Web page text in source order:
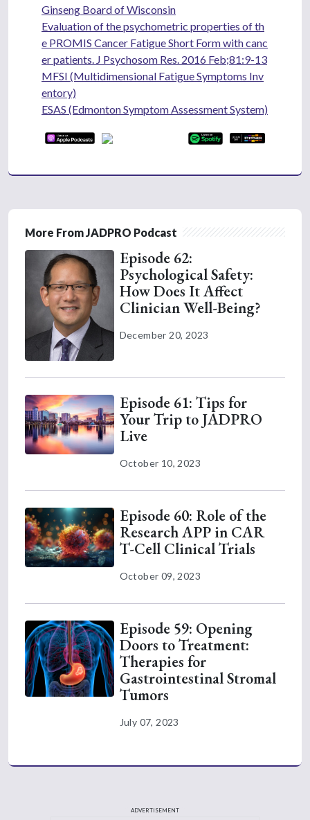
Ginseng Board of Wisconsin
Evaluation of the psychometric properties of th
e PROMIS Cancer Fatigue Short Form with canc
er patients. J Psychosom Res. 2016 Feb;81:9-13
MFSI (Multidimensional Fatigue Symptoms Inv
entory)
ESAS (Edmonton Symptom Assessment System)
More From JADPRO Podcast
Episode 62:
Psychological Safety:
How Does It Affect
Clinician Well-Being?
December 20, 2023
Episode 61: Tips for
Your Trip to JADPRO
Live
October 10, 2023
Episode 60: Role of the
Research APP in CAR
T-Cell Clinical Trials
October 09, 2023
Episode 59: Opening
Doors to Treatment:
Therapies for
Gastrointestinal Stromal
Tumors
July 07, 2023
ADVERTISEMENT